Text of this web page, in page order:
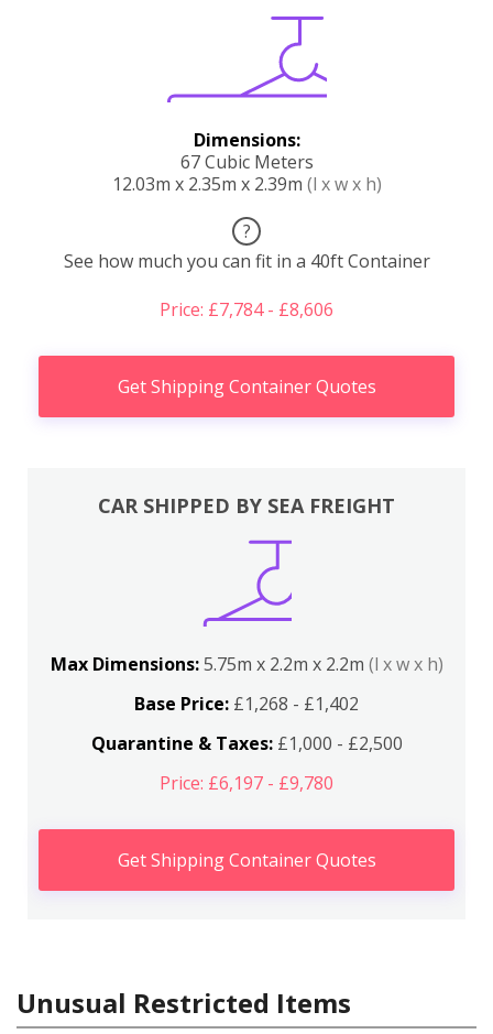
Dimensions:
67 Cubic Meters
12.03m x 2.35m x 2.39m (l x w x h)
?
See how much you can fit in a 40ft Container
Price: £7,784 - £8,606
Get Shipping Container Quotes
CAR SHIPPED BY SEA FREIGHT
Max Dimensions:5.75m x 2.2m x 2.2m (l x w x h)
Base Price: £1,268 - £1,402
Quarantine & Taxes:£1,000 - £2,500
Price: £6,197 - £9,780
Get Shipping Container Quotes
Unusual Restricted Items